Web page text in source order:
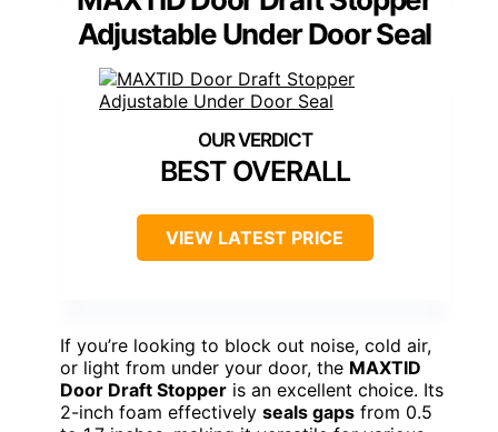
Adjustable Under Door Seal
BEST OVERALL
VIEW LATEST PRICE
If you’re looking to block out noise, cold air,
or light from under your door, the MAXTID
Door Draft Stopper is an excellent choice. Its
2-inch foam effectively seals gaps from 0.5